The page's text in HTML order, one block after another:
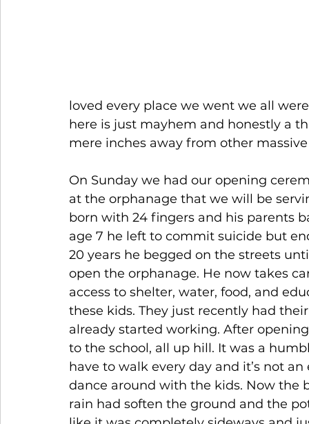
loved every place we went we all
here is just mayhem and honestly a
mere inches away from other
On Sunday we had our opening
at the orphanage that we will be
born with 24 fingers and his parents
age 7 he left to commit suicide but
20 years he begged on the streets
open the orphanage. He now takes
access to shelter, water, food, and
these kids. They just recently had
already started working. After
to the school, all up hill. It was a
have to walk every day and it’s not
dance around with the kids. Now the
rain had soften the ground and the